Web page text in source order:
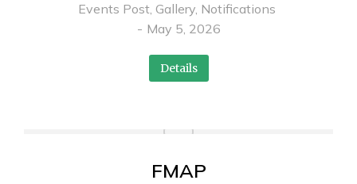
Events Post, Gallery, Notifications
May 5, 2026
Details
FMAP